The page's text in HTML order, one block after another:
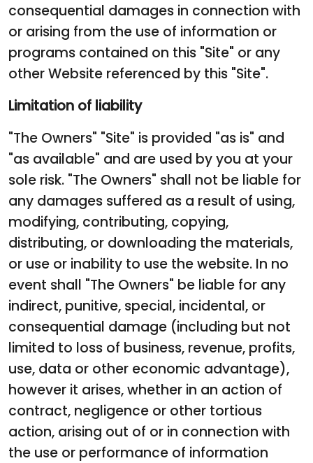
consequential damages in connection with
or arising from the use of information or
programs contained on this "Site" or any
other Website referenced by this "Site".
Limitation of liability
"The Owners" "Site" is provided "as is" and
"as available" and are used by you at your
sole risk. "The Owners" shall not be liable for
any damages suffered as a result of using,
modifying, contributing, copying,
distributing, or downloading the materials,
or use or inability to use the website. In no
event shall "The Owners" be liable for any
indirect, punitive, special, incidental, or
consequential damage (including but not
limited to loss of business, revenue, profits,
use, data or other economic advantage),
however it arises, whether in an action of
contract, negligence or other tortious
action, arising out of or in connection with
the use or performance of information